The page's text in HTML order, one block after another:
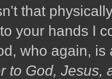
that
your hands I
who again,
to God, Jesus,